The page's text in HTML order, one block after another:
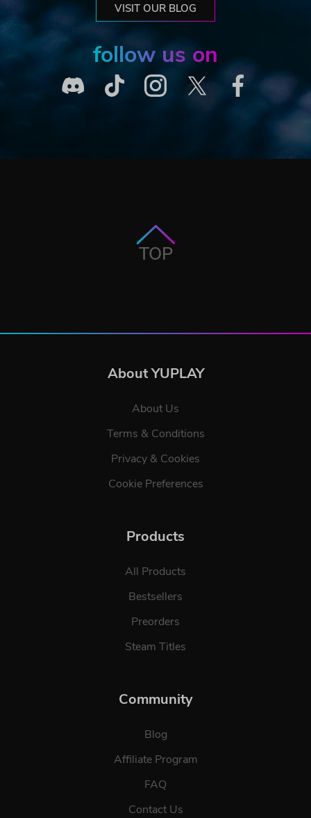
VISIT OUR BLOG
follow us on
TOP
About YUPLAY
About Us
Terms & Conditions
Privacy & Cookies
Cookie Preferences
Products
All Products
Bestsellers
Preorders
Steam Titles
Community
Blog
Affiliate Program
FAQ
Contact Us